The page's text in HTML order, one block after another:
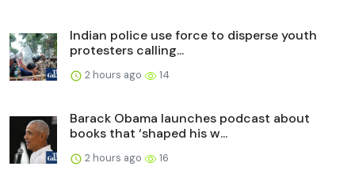
Indian police use force to disperse youth
protesters calling...
2 hours ago 14
Barack Obama launches podcast about
books that ‘shaped his w...
2 hours ago 16